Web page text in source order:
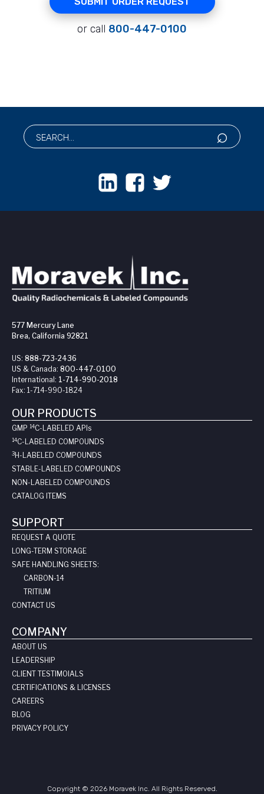
or call 800-447-0100
577 Mercury Lane
Brea, California 92821
US: 888-723-2436
US & Canada: 800-447-0100
International: 1-714-990-2018
Fax: 1-714-990-1824
OUR PRODUCTS
GMP 14C-LABELED API s
14C-LABELED COMPOUNDS
3H-LABELED COMPOUNDS
STABLE-LABELED COMPOUNDS
NON-LABELED COMPOUNDS
CATALOG ITEMS
SUPPORT
REQUEST A QUOTE
LONG-TERM STORAGE
SAFE HANDLING SHEETS:
CARBON-14
TRITIUM
CONTACT US
COMPANY
ABOUT US
LEADERSHIP
CLIENT TESTIMOIALS
CERTIFICATIONS & LICENSES
CAREERS
BLOG
PRIVACY POLICY
Copyright © 2026 Moravek Inc. All Rights Reserved.